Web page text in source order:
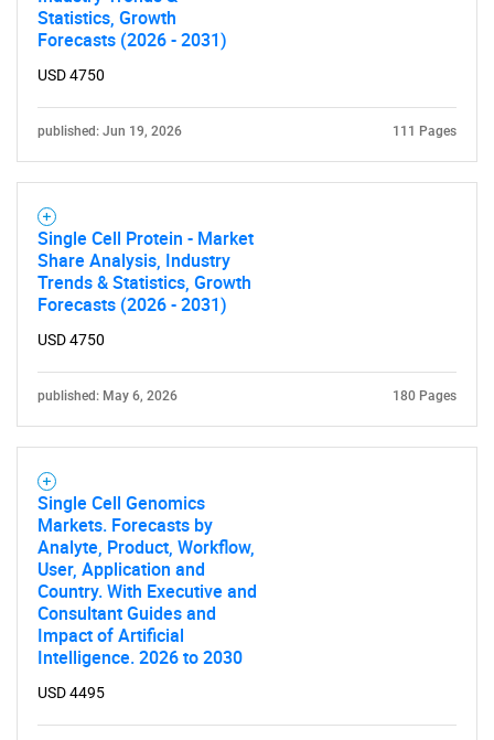
What are you looking
for?
Need help finding what you are looking for?
Contact Us
Statistics, Growth
Forecasts (2026 - 2031)
USD 4750
published: Jun 19, 2026 111 Pages
Single Cell Protein - Market
Share Analysis, Industry
Trends & Statistics, Growth
Forecasts (2026 - 2031)
USD 4750
published: May 6, 2026 180 Pages
Single Cell Genomics
Markets. Forecasts by
Analyte, Product, Workflow,
User, Application and
Country. With Executive and
Consultant Guides and
Impact of Artificial
Intelligence. 2026 to 2030
USD 4495